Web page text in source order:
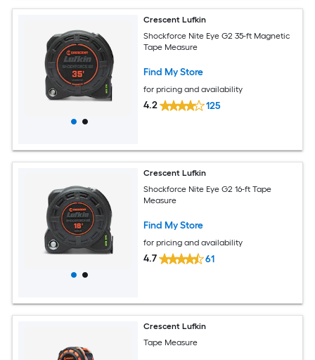
Crescent Lufkin
Shockforce Nite Eye G2 35-ft Magnetic
Tape Measure
Find My Store
for pricing and availability
4.2 125
Crescent Lufkin
Shockforce Nite Eye G2 16-ft Tape
Measure
Find My Store
for pricing and availability
4.7 61
Crescent Lufkin
Tape Measure